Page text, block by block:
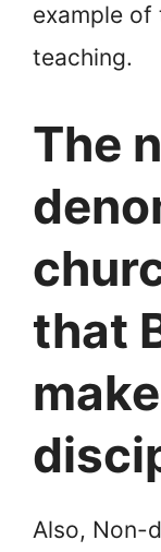
example of
teaching.
The
that
Also, Non-